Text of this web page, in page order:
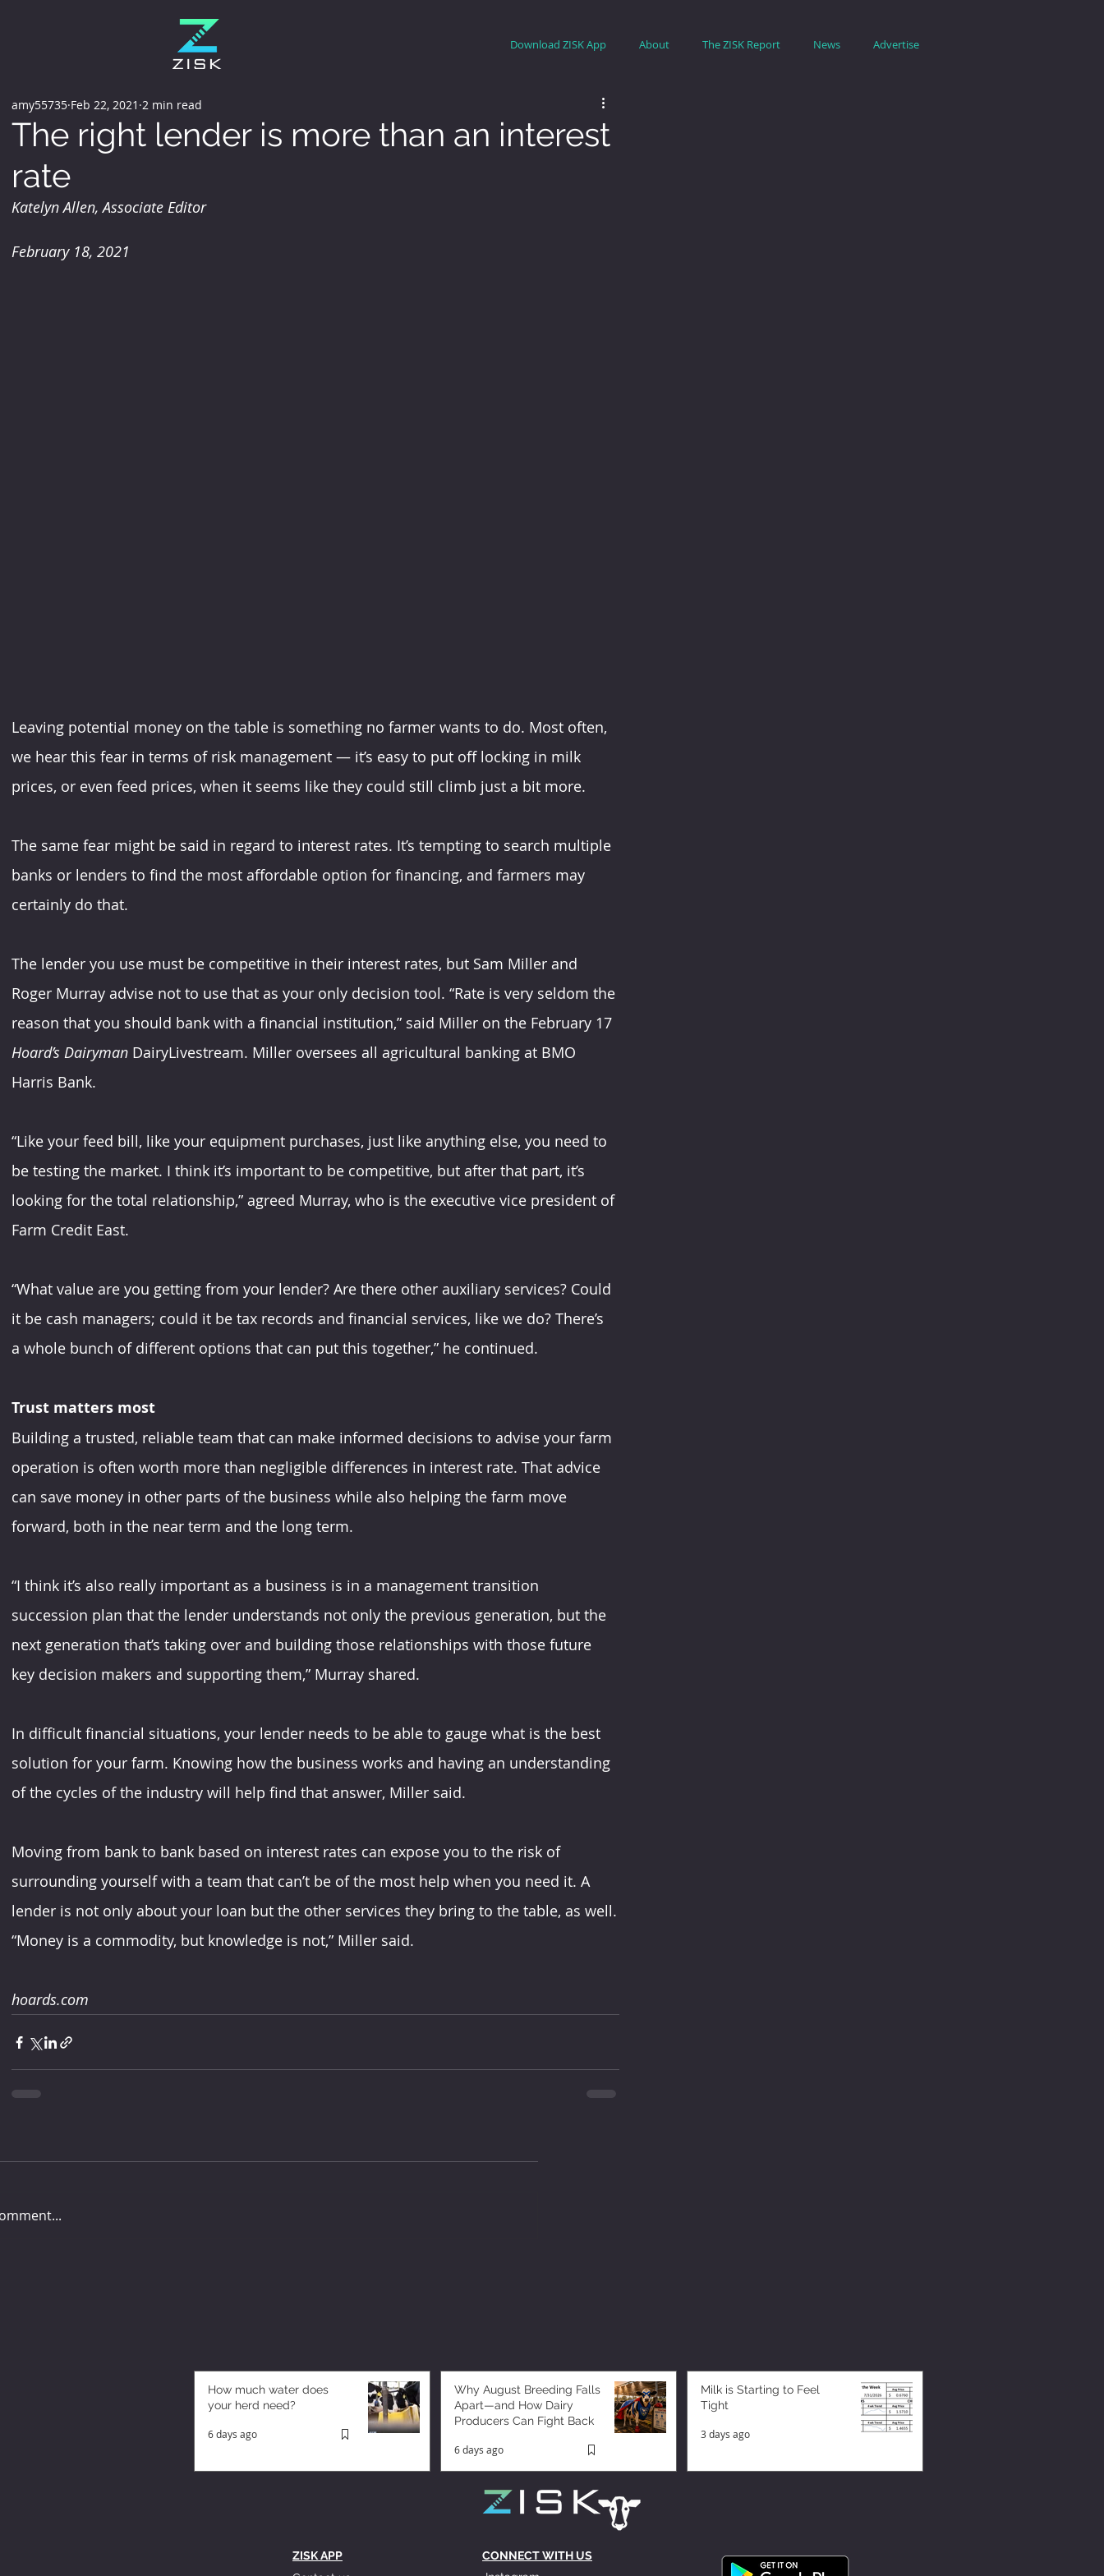
Download ZISK App About The ZISK Report News Advertise
The right lender is more than an interest
rate
amy55735 Feb 22, 2021 2 min read
Katelyn Allen, Associate Editor
February 18, 2021
Leaving potential money on the table is something no farmer wants to do. Most often,
we hear this fear in terms of risk management — it’s easy to put off locking in milk
prices, or even feed prices, when it seems like they could still climb just a bit more.
The same fear might be said in regard to interest rates. It’s tempting to search multiple
banks or lenders to find the most affordable option for financing, and farmers may
certainly do that.
The lender you use must be competitive in their interest rates, but Sam Miller and
Roger Murray advise not to use that as your only decision tool. “Rate is very seldom the
reason that you should bank with a financial institution,” said Miller on the February 17
Hoard’s Dairyman DairyLivestream. Miller oversees all agricultural banking at BMO
Harris Bank.
“Like your feed bill, like your equipment purchases, just like anything else, you need to
be testing the market. I think it’s important to be competitive, but after that part, it’s
looking for the total relationship,” agreed Murray, who is the executive vice president of
Farm Credit East.
“What value are you getting from your lender? Are there other auxiliary services? Could
it be cash managers; could it be tax records and financial services, like we do? There’s
a whole bunch of different options that can put this together,” he continued.
Trust matters most
Building a trusted, reliable team that can make informed decisions to advise your farm
operation is often worth more than negligible differences in interest rate. That advice
can save money in other parts of the business while also helping the farm move
forward, both in the near term and the long term.
“I think it’s also really important as a business is in a management transition
succession plan that the lender understands not only the previous generation, but the
next generation that’s taking over and building those relationships with those future
key decision makers and supporting them,” Murray shared.
In difficult financial situations, your lender needs to be able to gauge what is the best
solution for your farm. Knowing how the business works and having an understanding
of the cycles of the industry will help find that answer, Miller said.
Moving from bank to bank based on interest rates can expose you to the risk of
surrounding yourself with a team that can’t be of the most help when you need it. A
lender is not only about your loan but the other services they bring to the table, as well.
“Money is a commodity, but knowledge is not,” Miller said.
hoards.com
How much water does
your herd need?
6 days ago
Why August Breeding Falls
Apart—and How Dairy
Producers Can Fight Back
6 days ago
Milk is Starting to Feel
Tight
3 days ago
ZISK APP
CONNECT WITH US